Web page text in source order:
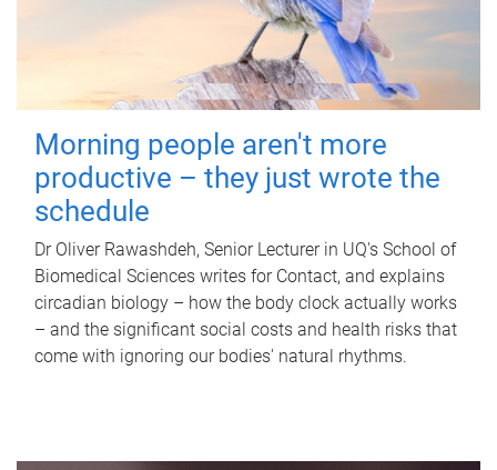
Morning people aren't more
productive – they just wrote the
schedule
Dr Oliver Rawashdeh, Senior Lecturer in UQ's School of
Biomedical Sciences writes for Contact, and explains
circadian biology – how the body clock actually works
– and the significant social costs and health risks that
come with ignoring our bodies' natural rhythms.